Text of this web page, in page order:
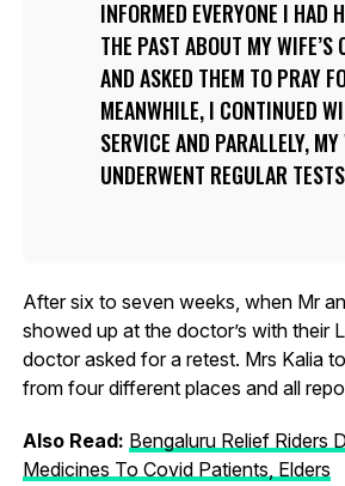
INFORMED EVERYONE I HAD
THE PAST ABOUT MY WIFE’S
AND ASKED THEM TO PRAY
MEANWHILE, I CONTINUED
SERVICE AND PARALLELY, MY
UNDERWENT REGULAR
After six to seven weeks, when Mr
showed up at the doctor’s with their
doctor asked for a retest. Mrs Kalia
from four different places and all
Also Read: Bengaluru Relief Riders
Medicines To Covid Patients, Elders